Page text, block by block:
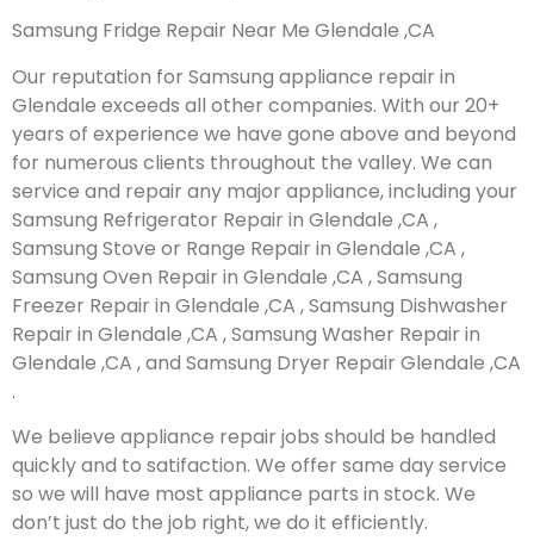
Samsung Fridge Repair Near Me Glendale ,CA
Our reputation for Samsung appliance repair in
Glendale exceeds all other companies. With our 20+
years of experience we have gone above and beyond
for numerous clients throughout the valley. We can
service and repair any major appliance, including your
Samsung Refrigerator Repair in Glendale ,CA ,
Samsung Stove or Range Repair in Glendale ,CA ,
Samsung Oven Repair in Glendale ,CA , Samsung
Freezer Repair in Glendale ,CA , Samsung Dishwasher
Repair in Glendale ,CA , Samsung Washer Repair in
Glendale ,CA , and Samsung Dryer Repair Glendale ,CA
.
We believe appliance repair jobs should be handled
quickly and to satifaction. We offer same day service
so we will have most appliance parts in stock. We
don’t just do the job right, we do it efficiently.